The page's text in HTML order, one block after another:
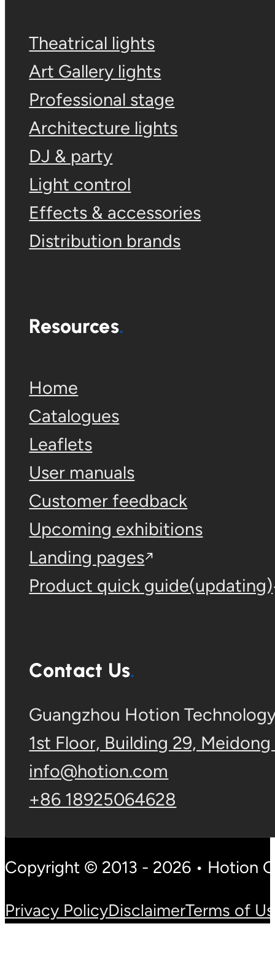
Theatrical lights
Art Gallery lights
Professional stage
Architecture lights
DJ & party
Light control
Effects & accessories
Distribution brands
Resources
Home
Catalogues
Leaflets
User manuals
Customer feedback
Upcoming exhibitions
Landing pages
Product quick guide(updating)
Contact Us
Guangzhou Hotion
1st Floor, Building 29,
info@hotion.com
+86 18925064628
Copyright © 2013 - 2026 • Hotion
Privacy PolicyDisclaimerTerms of